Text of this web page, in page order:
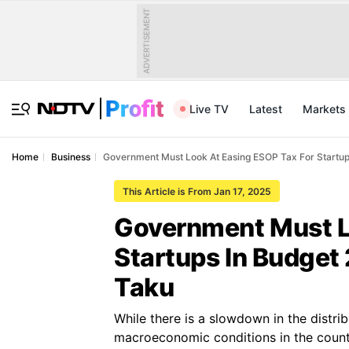
ADVERTISEMENT
Live TV Latest Markets
Home Business Government Must Look At Easing ESOP Tax For
This Article is From Jan 17, 2025
Government Must
Startups In
Taku
While there is a slowdown in the
macroeconomic conditions in the